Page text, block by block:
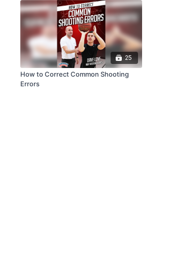
25
How to Correct Common Shooting
Errors